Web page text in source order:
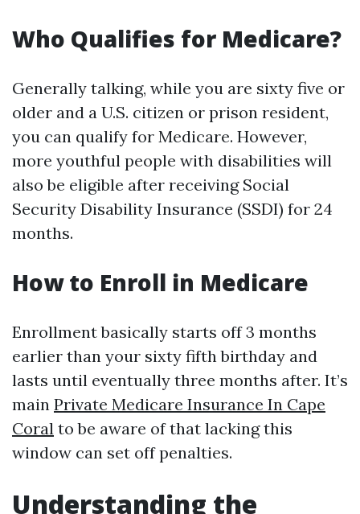
Who Qualifies for Medicare?
Generally talking, while you are sixty five or
older and a U.S. citizen or prison resident,
you can qualify for Medicare. However,
more youthful people with disabilities will
also be eligible after receiving Social
Security Disability Insurance (SSDI) for 24
months.
How to Enroll in Medicare
Enrollment basically starts off 3 months
earlier than your sixty fifth birthday and
lasts until eventually three months after. It’s
main Private Medicare Insurance In Cape
Coral to be aware of that lacking this
window can set off penalties.
Understanding the